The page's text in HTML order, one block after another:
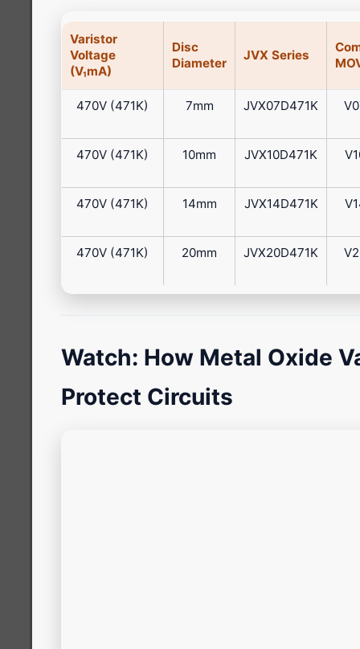
Varistor
Voltage
(V₁mA)
Disc
Diameter
JVX Series
470V (471K) 7mm JVX07D471K
470V (471K) 10mm JVX10D471K
470V (471K) 14mm JVX14D471K
470V (471K) 20mm JVX20D471K
Watch: How Metal Oxide
Protect Circuits